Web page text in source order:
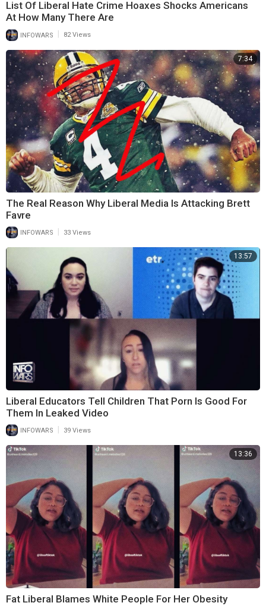
List Of Liberal Hate Crime Hoaxes Shocks Americans
At How Many There Are
INFOWARS 82 Views
7:34
The Real Reason Why Liberal Media Is Attacking Brett
Favre
INFOWARS 33 Views
13:57
Liberal Educators Tell Children That Porn Is Good For
Them In Leaked Video
INFOWARS 39 Views
13:36
Fat Liberal Blames White People For Her Obesity